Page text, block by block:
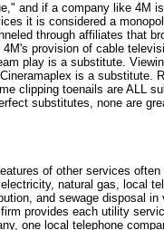
and if a company like 4M
it is considered a
through affiliates that
provision of cable
play is a substitute.
is a substitute.
clipping toenails are ALL
substitutes, none are
of other services often
natural gas, local
and sewage disposal
provides each utility
one local telephone